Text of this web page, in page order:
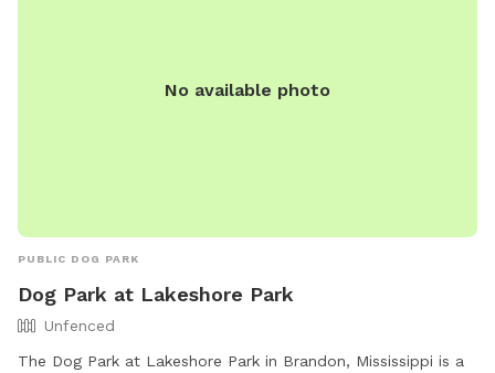
No available photo
PUBLIC DOG PARK
Dog Park at Lakeshore Park
Unfenced
The Dog Park at Lakeshore Park in Brandon, Mississippi is a